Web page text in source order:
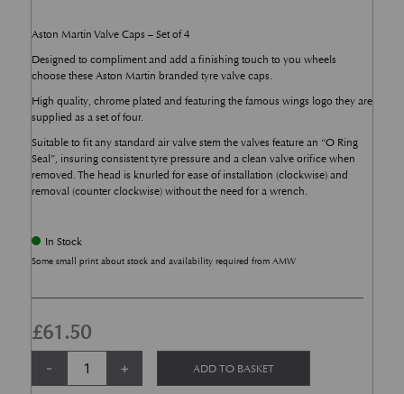
Aston Martin Valve Caps – Set of 4
Designed to compliment and add a finishing touch to you wheels
choose these Aston Martin branded tyre valve caps.
High quality, chrome plated and featuring the famous wings logo they are
supplied as a set of four.
Suitable to fit any standard air valve stem the valves feature an “O Ring
Seal”, insuring consistent tyre pressure and a clean valve orifice when
removed. The head is knurled for ease of installation (clockwise) and
removal (counter clockwise) without the need for a wrench.
In Stock
Some small print about stock and availability required from AMW
£61.50
-
Aston Martin Valve Caps - Set of 4 quantity
+ ADD TO BASKET